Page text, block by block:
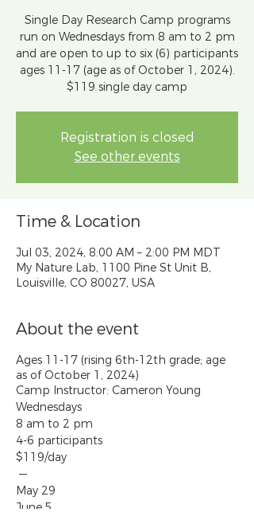
Single Day Research Camp programs
run on Wednesdays from 8 am to 2 pm
and are open to up to six (6) participants
ages 11-17 (age as of October 1, 2024).
$119 single day camp
Registration is closed
See other events
Time & Location
Jul 03, 2024, 8:00 AM – 2:00 PM MDT
My Nature Lab, 1100 Pine St Unit B,
Louisville, CO 80027, USA
About the event
Ages 11-17 (rising 6th-12th grade; age
as of October 1, 2024)
Camp Instructor: Cameron Young
Wednesdays
8 am to 2 pm
4-6 participants
$119/day
—
May 29
June 5